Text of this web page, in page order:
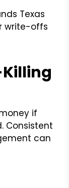
Texas
write-offs
if
Consistent
can